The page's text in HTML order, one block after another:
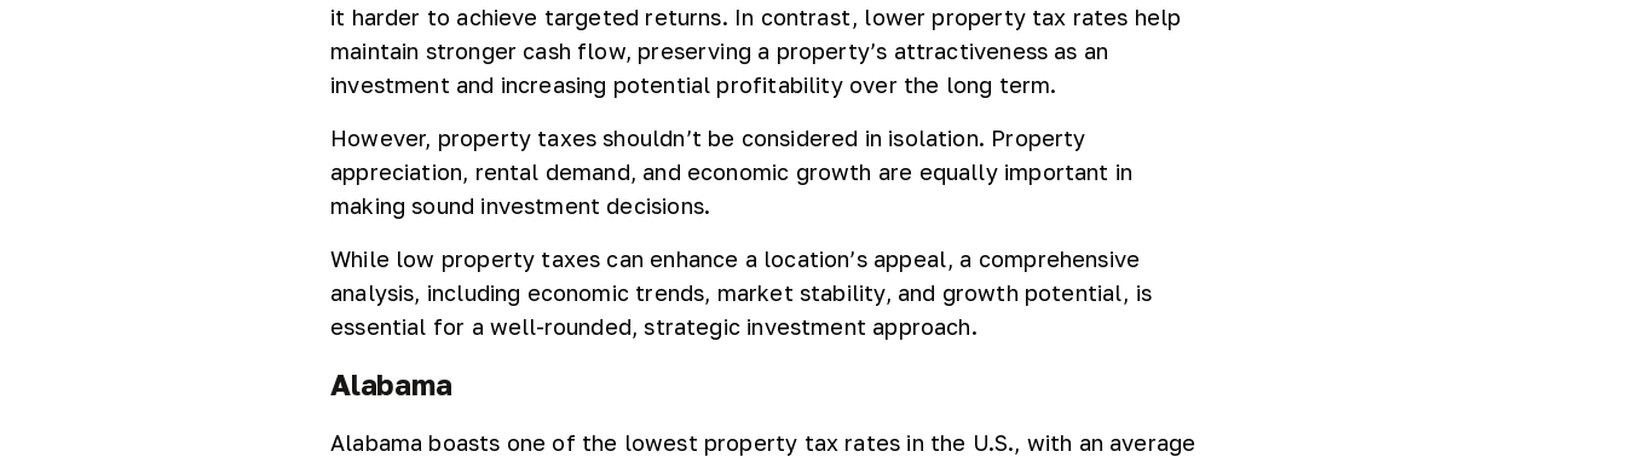
it harder to achieve targeted returns. In contrast, lower property tax rates help
maintain stronger cash flow, preserving a property’s attractiveness as an
investment and increasing potential profitability over the long term.
However, property taxes shouldn’t be considered in isolation. Property
appreciation, rental demand, and economic growth are equally important in
making sound investment decisions.
While low property taxes can enhance a location’s appeal, a comprehensive
analysis, including economic trends, market stability, and growth potential, is
essential for a well-rounded, strategic investment approach.
Alabama
Alabama boasts one of the lowest property tax rates in the U.S., with an average